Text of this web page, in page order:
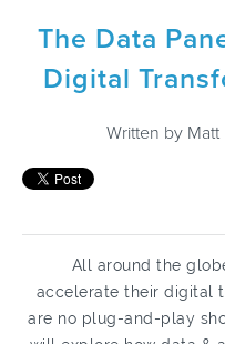
The Data
Digital
Written by Matt
All around the
accelerate their digital
are no plug-and-play